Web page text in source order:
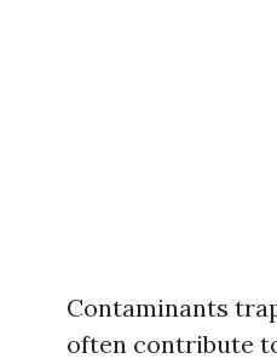
Contaminants
often contribute